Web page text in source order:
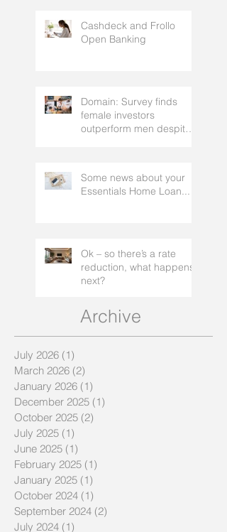
facilitate
Cashdeck and Frollo
Open Banking
Domain: Survey finds
female investors
outperform men despite
Some news about your
Essentials Home Loan...
Ok – so there’s a rate
reduction, what happens
next?
Archive
July 2026 (1)
March 2026 (2)
January 2026 (1)
December 2025 (1)
October 2025 (2)
July 2025 (1)
June 2025 (1)
February 2025 (1)
January 2025 (1)
October 2024 (1)
September 2024 (2)
July 2024 (1)